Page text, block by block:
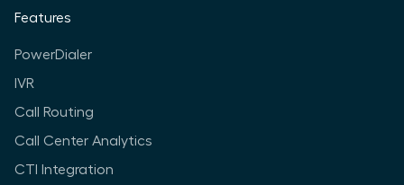
Features
PowerDialer
IVR
Call Routing
Call Center Analytics
CTI Integration